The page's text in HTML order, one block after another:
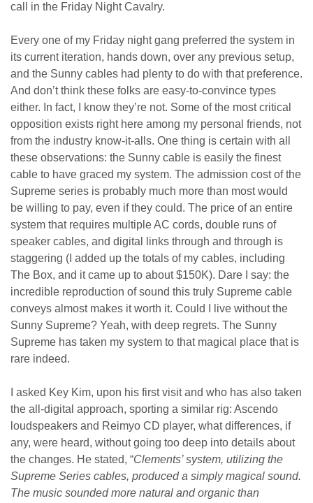
call in the Friday Night Cavalry.
Every one of my Friday night gang preferred the system in
its current iteration, hands down, over any previous setup,
and the Sunny cables had plenty to do with that preference.
And don’t think these folks are easy-to-convince types
either. In fact, I know they’re not. Some of the most critical
opposition exists right here among my personal friends, not
from the industry know-it-alls. One thing is certain with all
these observations: the Sunny cable is easily the finest
cable to have graced my system. The admission cost of the
Supreme series is probably much more than most would
be willing to pay, even if they could. The price of an entire
system that requires multiple AC cords, double runs of
speaker cables, and digital links through and through is
staggering (I added up the totals of my cables, including
The Box, and it came up to about $150K). Dare I say: the
incredible reproduction of sound this truly Supreme cable
conveys almost makes it worth it. Could I live without the
Sunny Supreme? Yeah, with deep regrets. The Sunny
Supreme has taken my system to that magical place that is
rare indeed.
I asked Key Kim, upon his first visit and who has also taken
the all-digital approach, sporting a similar rig: Ascendo
loudspeakers and Reimyo CD player, what differences, if
any, were heard, without going too deep into details about
the changes. He stated, “Clements’ system, utilizing the
Supreme Series cables, produced a simply magical sound.
The music sounded more natural and organic than